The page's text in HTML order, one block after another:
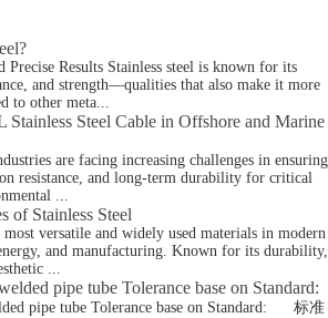
Precise Results Stainless steel is known for its
and strength—qualities that also make it more
to other meta...
Stainless Steel Cable in Offshore and Marine
are facing increasing challenges in ensuring
resistance, and long-term durability for critical
...
of Stainless Steel
most versatile and widely used materials in modern
and manufacturing. Known for its durability,
...
pipe tube Tolerance base on Standard:
pipe tube Tolerance base on Standard: 标准